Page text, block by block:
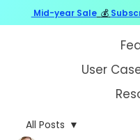
User
All Posts
Mid-year Sale 💰